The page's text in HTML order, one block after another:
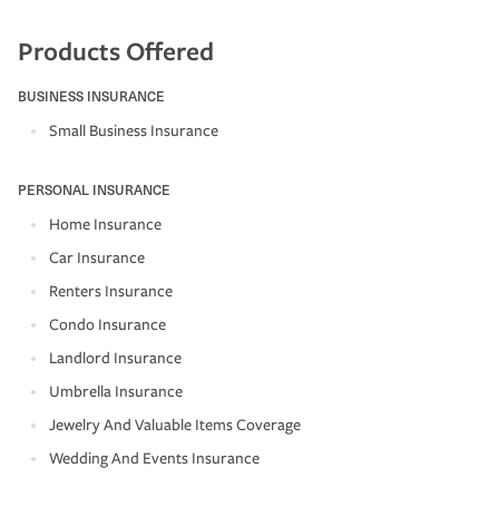
Products Offered
BUSINESS INSURANCE
Small Business Insurance
PERSONAL INSURANCE
Home Insurance
Car Insurance
Renters Insurance
Condo Insurance
Landlord Insurance
Umbrella Insurance
Jewelry And Valuable Items Coverage
Wedding And Events Insurance